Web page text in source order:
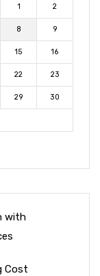
1 2
8 9
15 16
22 23
29 30
with
Cost